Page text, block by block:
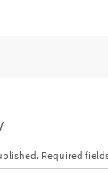
Required